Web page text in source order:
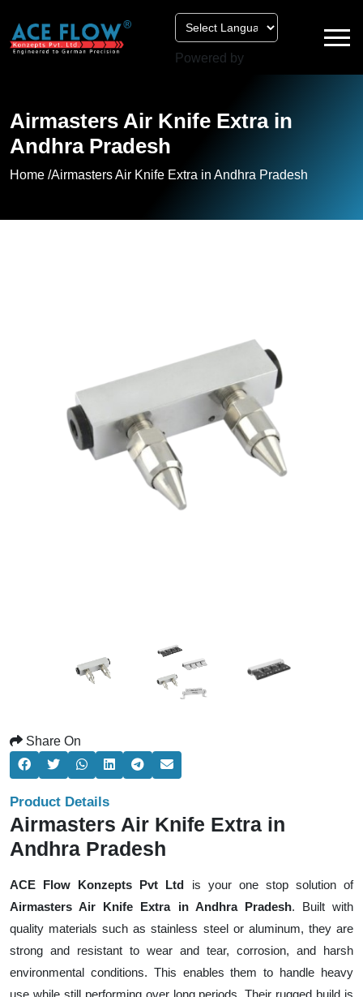
Powered by
Airmasters Air Knife Extra in
Andhra Pradesh
Home /Airmasters Air Knife Extra in Andhra Pradesh
Share On
Product Details
Airmasters Air Knife Extra in
Andhra Pradesh
ACE Flow Konzepts Pvt Ltd is your one stop solution of
Airmasters Air Knife Extra in Andhra Pradesh. Built with
quality materials such as stainless steel or aluminum, they are
strong and resistant to wear and tear, corrosion, and harsh
environmental conditions. This enables them to handle heavy
use while still performing over long periods. Their rugged build is